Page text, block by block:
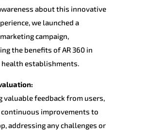
about this innovative
we launched a
campaign,
the benefits of AR 360 in
health establishments.
valuable feedback from users,
continuous improvements to
addressing any challenges or